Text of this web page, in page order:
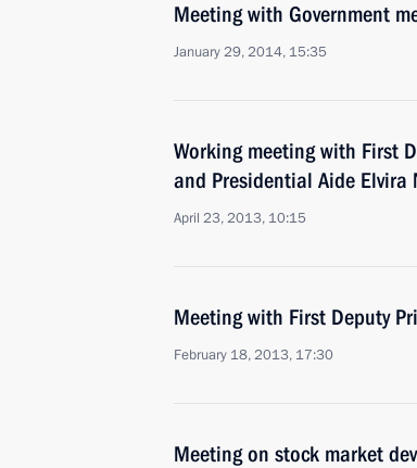
Meeting with Government
January 29, 2014, 15:35
Working meeting with First
and Presidential Aide Elvira
April 23, 2013, 10:15
Meeting with First Deputy
February 18, 2013, 17:30
Meeting on stock market